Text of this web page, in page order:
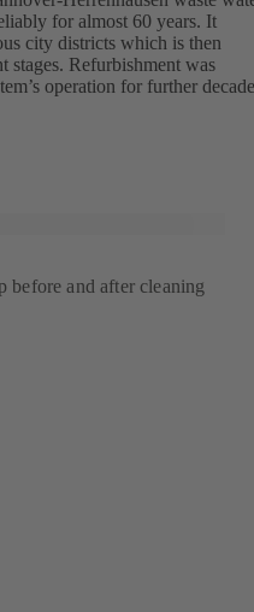
for almost 60 years. It
city districts which is then
stages. Refurbishment was
operation for further
before and after cleaning